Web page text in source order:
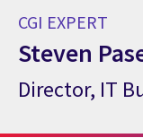
CGI EXPERT
Steven
CGI Expert Steven
Director, IT